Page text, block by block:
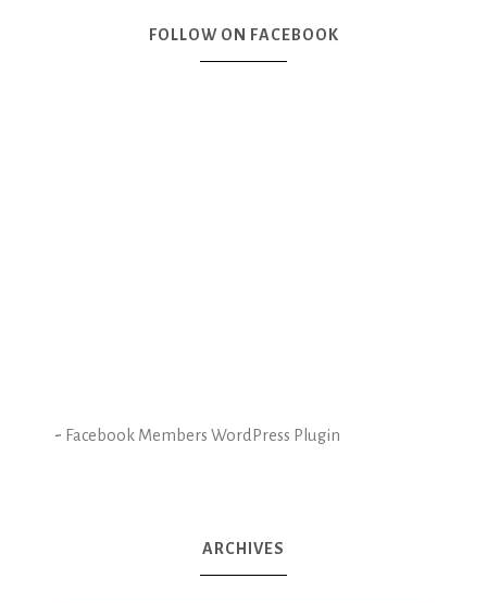
FOLLOW ON FACEBOOK
- Facebook Members WordPress Plugin
ARCHIVES